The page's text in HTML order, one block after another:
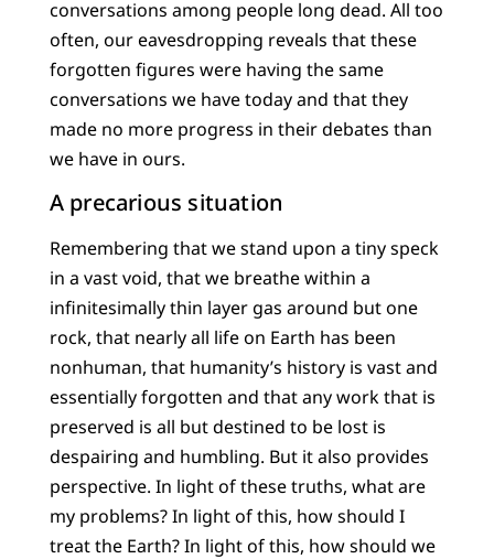
conversations among people long dead. All too
often, our eavesdropping reveals that these
forgotten figures were having the same
conversations we have today and that they
made no more progress in their debates than
we have in ours.
A precarious situation
Remembering that we stand upon a tiny speck
in a vast void, that we breathe within a
infinitesimally thin layer gas around but one
rock, that nearly all life on Earth has been
nonhuman, that humanity’s history is vast and
essentially forgotten and that any work that is
preserved is all but destined to be lost is
despairing and humbling. But it also provides
perspective. In light of these truths, what are
my problems? In light of this, how should I
treat the Earth? In light of this, how should we